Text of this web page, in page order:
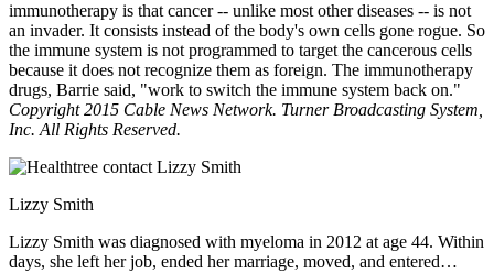
immunotherapy is that cancer -- unlike most other diseases -- is not
an invader. It consists instead of the body's own cells gone rogue. So
the immune system is not programmed to target the cancerous cells
because it does not recognize them as foreign. The immunotherapy
drugs, Barrie said, "work to switch the immune system back on."
Copyright 2015 Cable News Network. Turner Broadcasting System,
Inc. All Rights Reserved.
Lizzy Smith
Lizzy Smith was diagnosed with myeloma in 2012 at age 44. Within
days, she left her job, ended her marriage, moved, and entered